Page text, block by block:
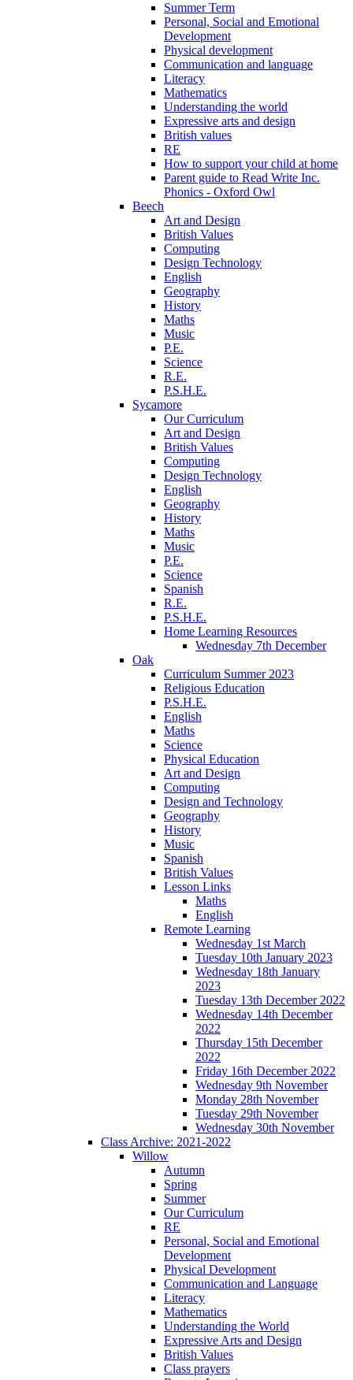
Summer Term
Personal, Social and Emotional
Development
Physical development
Communication and language
Literacy
Mathematics
Understanding the world
Expressive arts and design
British values
RE
How to support your child at home
Parent guide to Read Write Inc.
Phonics - Oxford Owl
Beech
Art and Design
British Values
Computing
Design Technology
English
Geography
History
Maths
Music
P.E.
Science
R.E.
P.S.H.E.
Sycamore
Our Curriculum
Art and Design
British Values
Computing
Design Technology
English
Geography
History
Maths
Music
P.E.
Science
Spanish
R.E.
P.S.H.E.
Home Learning Resources
Wednesday 7th December
Oak
Curriculum Summer 2023
Religious Education
P.S.H.E.
English
Maths
Science
Physical Education
Art and Design
Computing
Design and Technology
Geography
History
Music
Spanish
British Values
Lesson Links
Maths
English
Remote Learning
Wednesday 1st March
Tuesday 10th January 2023
Wednesday 18th January
2023
Tuesday 13th December 2022
Wednesday 14th December
2022
Thursday 15th December
2022
Friday 16th December 2022
Wednesday 9th November
Monday 28th November
Tuesday 29th November
Wednesday 30th November
Class Archive: 2021-2022
Willow
Autumn
Spring
Summer
Our Curriculum
RE
Personal, Social and Emotional
Development
Physical Development
Communication and Language
Literacy
Mathematics
Understanding the World
Expressive Arts and Design
British Values
Class prayers